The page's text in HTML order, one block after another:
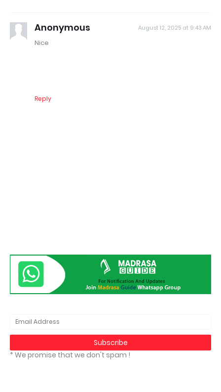
Anonymous August 12, 2025 at 9:43 AM
Nice
Reply
* We promise that we don't spam !